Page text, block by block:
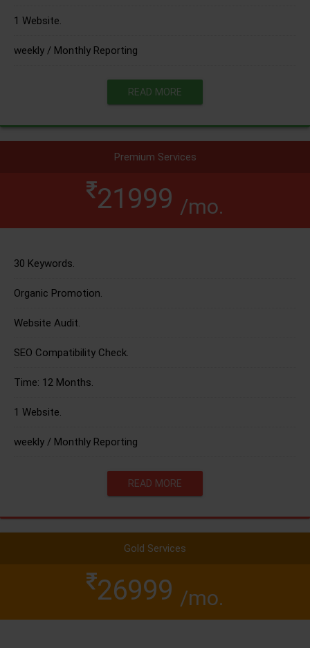
1 Website.
weekly / Monthly Reporting
READ MORE
Premium Services
21999 /mo.
30 Keywords.
Organic Promotion.
Website Audit.
SEO Compatibility Check.
Time: 12 Months.
1 Website.
weekly / Monthly Reporting
READ MORE
Gold Services
26999 /mo.